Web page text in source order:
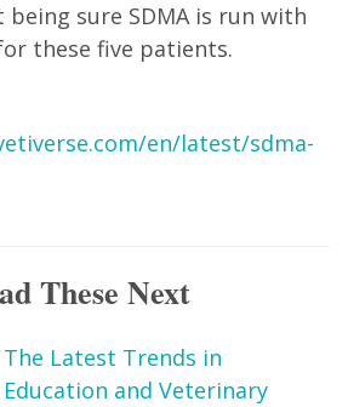
sure SDMA is run with
these five patients.
en/latest/sdma-
These Next
The Latest Trends in
Education and Veterinary